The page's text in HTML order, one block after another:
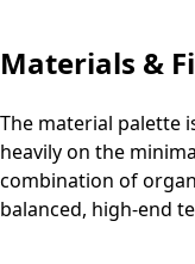
Materials &
The material palette
heavily on the
combination of
balanced, high-end